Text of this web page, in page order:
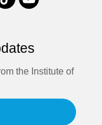
the Institute of